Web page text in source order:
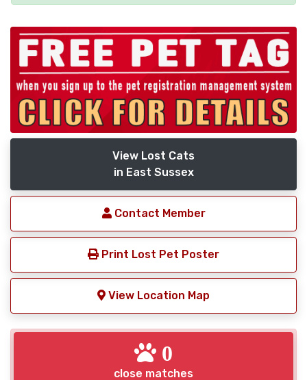
View Lost Cats
in East Sussex
Contact Member
Print Lost Pet Poster
View Location Map
0
close matches